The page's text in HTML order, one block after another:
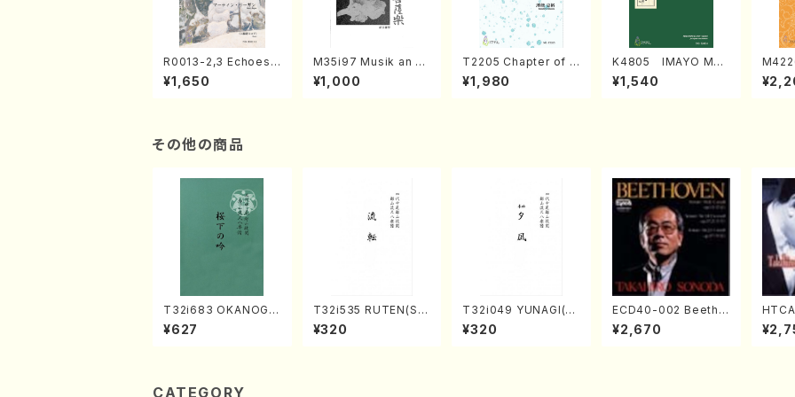
R0013-2,3 Echoes
of the Taiga (Shaku
hachi 3 /Marty Rega
¥1,650
M35i97 Musik an di
e "Unchu Kuyo Bos
atsu" (Hideo Mizok
¥1,000
T2205 Chapter of K
IZUNA (Banbooflute
and Shakuhachi/K.
¥1,980
K4805 IMAYO MO
CHIZUKI (Nagauta
Shamisen /Y. KINEY
¥1,540
a
AGI /
その他の商品
T32i683 OKANOGI
N(M. Sumie /Full Sc
ore)
¥627
T32i535 RUTEN(Sh
akuhachi/H. Ichizan
Shodai /Full Score)
¥320
T32i049 YUNAGI(sh
akuhachi/N. Kazan /
Full Score)
¥320
ECD40-002 Beetho
ven 3 Great sonata
s(Piano/Beethoven
¥2,670
o
ars
CATEGORY